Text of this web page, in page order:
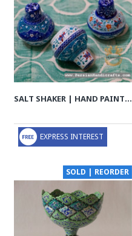
SALT SHAKER | HAND PAINTED MINAKARI | PHE2110
EXPRESS INTEREST
SOLD | REORDER